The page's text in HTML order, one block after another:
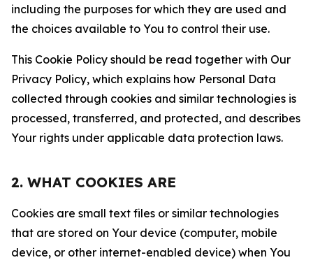
including the purposes for which they are used and
the choices available to You to control their use.
This Cookie Policy should be read together with Our
Privacy Policy, which explains how Personal Data
collected through cookies and similar technologies is
processed, transferred, and protected, and describes
Your rights under applicable data protection laws.
2. WHAT COOKIES ARE
Cookies are small text files or similar technologies
that are stored on Your device (computer, mobile
device, or other internet-enabled device) when You